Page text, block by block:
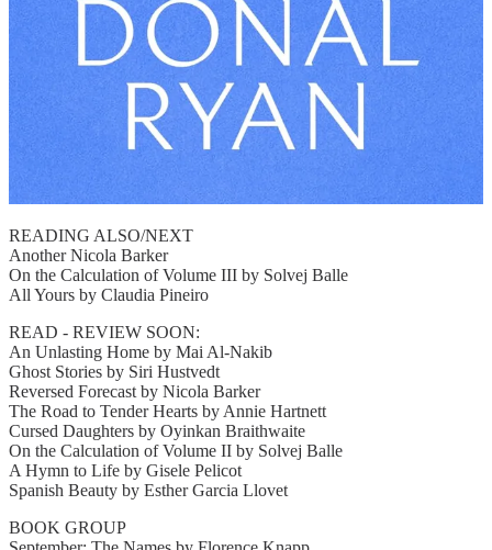
READING ALSO/NEXT
Another Nicola Barker
On the Calculation of Volume III by Solvej Balle
All Yours by Claudia Pineiro
READ - REVIEW SOON:
An Unlasting Home by Mai Al-Nakib
Ghost Stories by Siri Hustvedt
Reversed Forecast by Nicola Barker
The Road to Tender Hearts by Annie Hartnett
Cursed Daughters by Oyinkan Braithwaite
On the Calculation of Volume II by Solvej Balle
A Hymn to Life by Gisele Pelicot
Spanish Beauty by Esther Garcia Llovet
BOOK GROUP